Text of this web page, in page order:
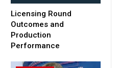
Licensing Round
Outcomes and
Production
Performance